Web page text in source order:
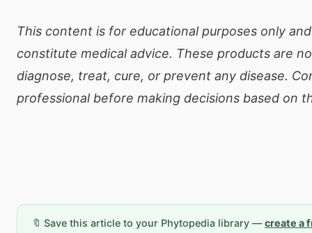
This content is for educational purposes only
constitute medical advice. These products are
diagnose, treat, cure, or prevent any disease.
professional before making decisions based on
🔖 Save this article to your Phytopedia library —create a